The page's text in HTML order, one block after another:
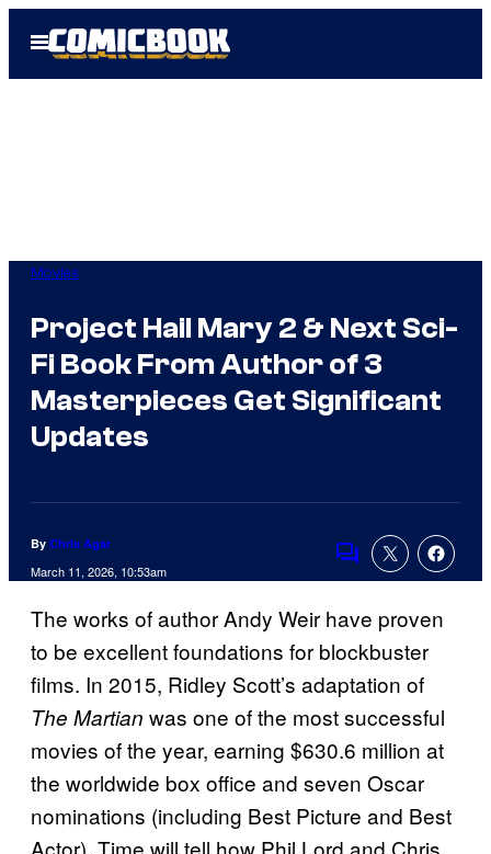
Open
Menu
Movies
Project Hail Mary 2 & Next Sci-
Fi Book From Author of 3
Masterpieces Get Significant
Updates
By Chris Agar
March 11, 2026, 10:53am
Comments
The works of author Andy Weir have proven
to be excellent foundations for blockbuster
films. In 2015, Ridley Scott’s adaptation of
The Martian was one of the most successful
movies of the year, earning $630.6 million at
the worldwide box office and seven Oscar
nominations (including Best Picture and Best